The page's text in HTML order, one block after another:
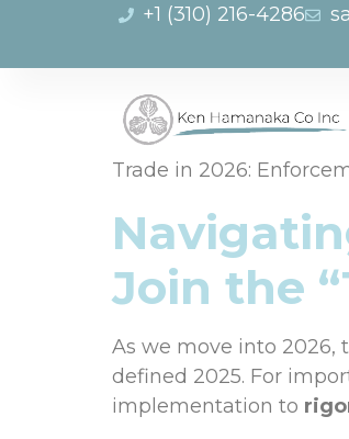
+1 (310) 216-4286
Trade in 2026:
Join the
As we move into
defined 2025. For
implementation to